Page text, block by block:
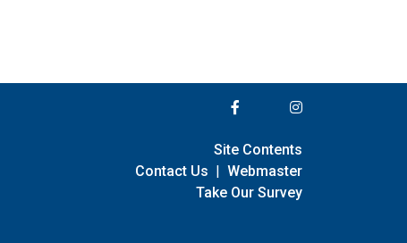
Site Contents
Contact Us | Webmaster
Take Our Survey